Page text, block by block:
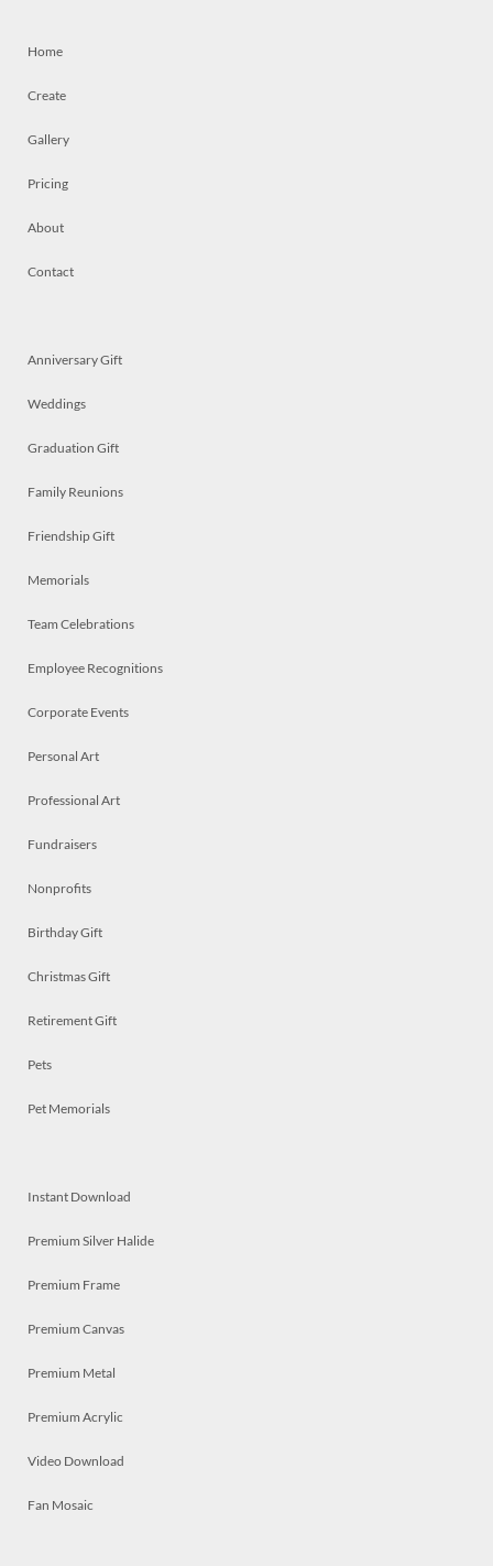
Home
Create
Gallery
Pricing
About
Contact
Anniversary Gift
Weddings
Graduation Gift
Family Reunions
Friendship Gift
Memorials
Team Celebrations
Employee Recognitions
Corporate Events
Personal Art
Professional Art
Fundraisers
Nonprofits
Birthday Gift
Christmas Gift
Retirement Gift
Pets
Pet Memorials
Instant Download
Premium Silver Halide
Premium Frame
Premium Canvas
Premium Metal
Premium Acrylic
Video Download
Fan Mosaic